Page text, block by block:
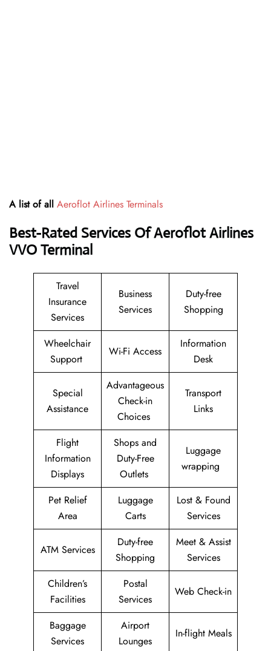
A list of all Aeroflot Airlines Terminals
Best-Rated Services Of Aeroflot Airlines
VVO Terminal
Travel
Insurance
Services
Business
Services
Duty-free
Shopping
Wheelchair
Support
Wi-Fi Access
Information
Desk
Special
Assistance
Advantageous
Check-in
Choices
Transport
Links
Flight
Information
Displays
Shops and
Duty-Free
Outlets
Luggage
wrapping
Pet Relief
Area
Luggage
Carts
Lost & Found
Services
ATM Services
Duty-free
Shopping
Meet & Assist
Services
Children’s
Facilities
Postal
Services
Web Check-in
Baggage
Services
Airport
Lounges
In-flight Meals